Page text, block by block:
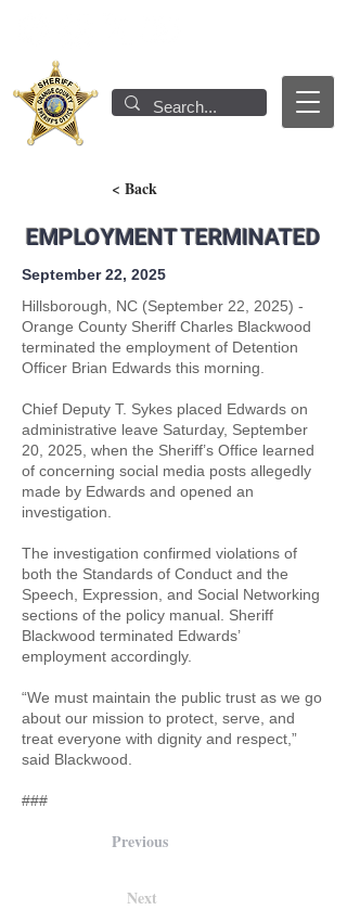
< Back
EMPLOYMENT TERMINATED
September 22, 2025
Hillsborough, NC (September 22, 2025) -
Orange County Sheriff Charles Blackwood
terminated the employment of Detention
Officer Brian Edwards this morning.
Chief Deputy T. Sykes placed Edwards on
administrative leave Saturday, September
20, 2025, when the Sheriff’s Office learned
of concerning social media posts allegedly
made by Edwards and opened an
investigation.
The investigation confirmed violations of
both the Standards of Conduct and the
Speech, Expression, and Social Networking
sections of the policy manual. Sheriff
Blackwood terminated Edwards’
employment accordingly.
“We must maintain the public trust as we go
about our mission to protect, serve, and
treat everyone with dignity and respect,”
said Blackwood.
###
Previous
Next